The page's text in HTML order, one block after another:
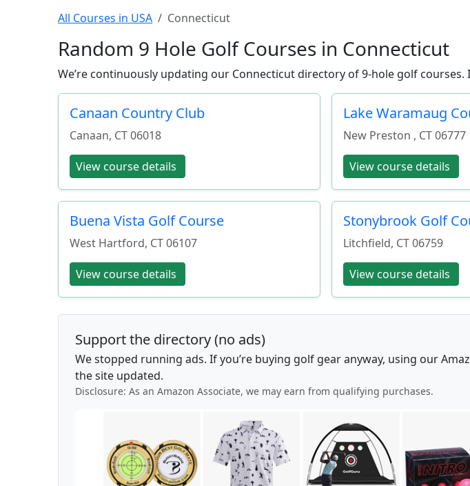
All Courses in USA Connecticut
Random 9 Hole Golf Courses in Connecticut
We’re continuously updating our Connecticut directory of 9-hole golf
Canaan Country Club
Canaan, CT06018
View course details
Lake Waramaug
New Preston , CT06777
View course details
Buena Vista Golf Course
West Hartford, CT06107
View course details
Stonybrook Golf
Litchfield, CT06759
View course details
Support the directory (no ads)
We stopped running ads. If you’re buying golf gear anyway, using our
the site updated.
Disclosure: As an Amazon Associate, we may earn from qualifying purchases.